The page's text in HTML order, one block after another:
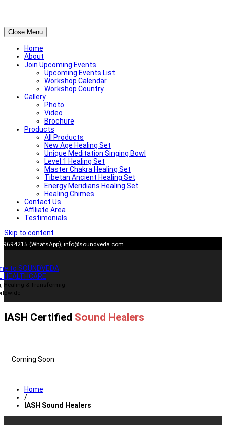
Close Menu
Home
About
Join Upcoming Events
Upcoming Events List
Workshop Calendar
Workshop Country
Gallery
Photo
Video
Brochure
Products
All Products
New Age Healing Set
Unique Meditation Singing Bowl
Level 1 Healing Set
Master Chakra Healing Set
Tibetan Ancient Healing Set
Energy Meridians Healing Set
Healing Chimes
Contact Us
Affiliate Area
Testimonials
Skip to content
(WhatsApp), info@soundveda.com
to SOUNDVEDA
HEALTHCARE
Healing & Transformig
IASH Certified Sound Healers
Coming Soon
Home
/
IASH Sound Healers